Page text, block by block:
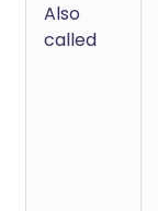
Also
called